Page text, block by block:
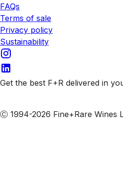
FAQs
Terms of sale
Privacy policy
Sustainability
Get the best F+R delivered in
Ⓒ 1994-2026 Fine+Rare Wines